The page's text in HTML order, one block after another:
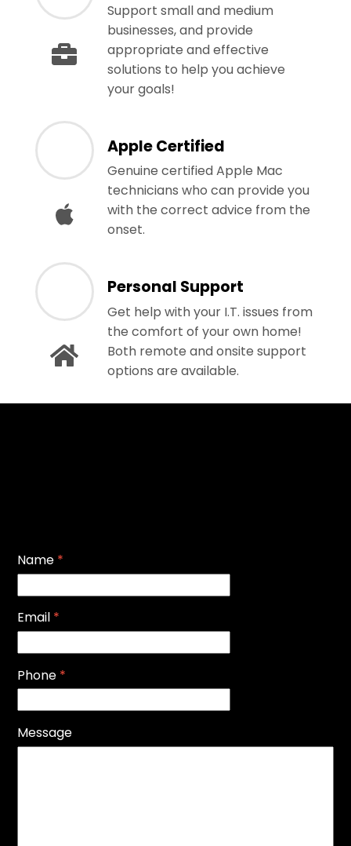
Support small and medium
businesses, and provide
appropriate and effective
solutions to help you achieve
your goals!
Apple Certified
Genuine certified Apple Mac
technicians who can provide you
with the correct advice from the
onset.
Personal Support
Get help with your I.T. issues from
the comfort of your own home!
Both remote and onsite support
options are available.
Name *
Email *
Phone *
Message